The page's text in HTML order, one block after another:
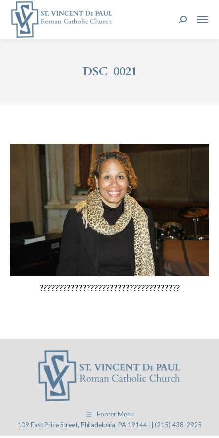
Search:
DSC_0021
????????????????????????????????????
Footer Menu
109 East Price Street, Philadelphia, PA 19144 || (215) 438-2925